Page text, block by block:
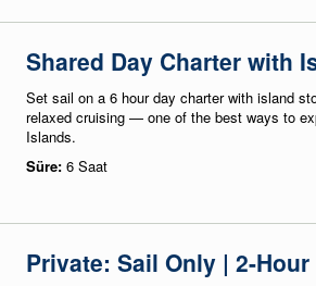
Shared Day Charter with
Set sail on a 6 hour day charter with island
relaxed cruising — one of the best ways to
Islands.
Süre: 6 Saat
Private: Sail Only | 2-